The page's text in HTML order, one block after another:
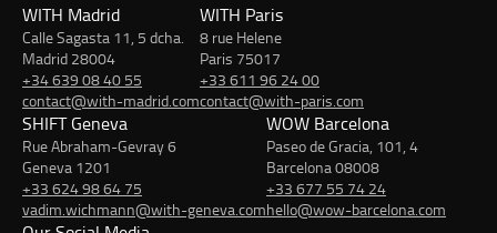
WITH Madrid
Calle Sagasta 11, 5 dcha.
Madrid 28004
+34 639 08 40 55
contact@with-madrid.com
WITH Paris
8 rue Helene
Paris 75017
+33 611 96 24 00
contact@with-paris.com
SHIFT Geneva
Rue Abraham-Gevray 6
Geneva 1201
+33 624 98 64 75
vadim.wichmann@with-geneva.com
WOW Barcelona
Paseo de Gracia, 101, 4
Barcelona 08008
+33 677 55 74 24
hello@wow-barcelona.com